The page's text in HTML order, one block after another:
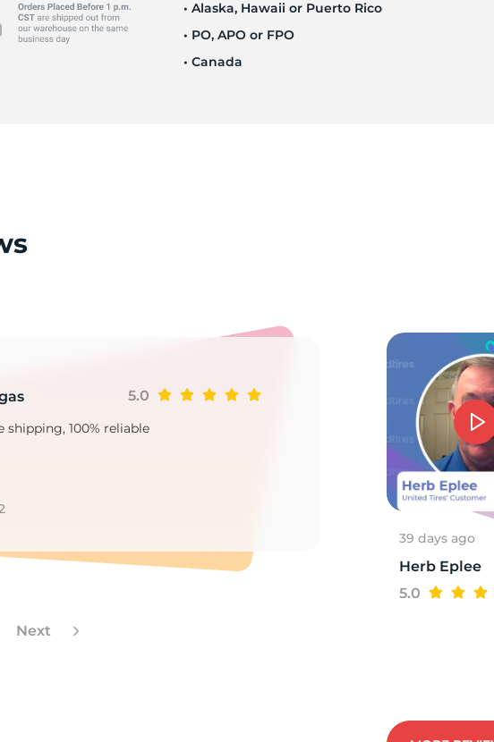
• Alaska, Hawaii or Puerto Rico
• PO, APO or FPO
• Canada
5.0
shipping, 100% reliable
Next
39 days ago
Herb Eplee
5.0